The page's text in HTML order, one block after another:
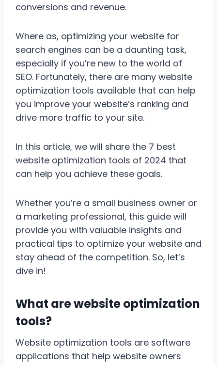
conversions and revenue.
Where as, optimizing your website for
search engines can be a daunting task,
especially if you’re new to the world of
SEO. Fortunately, there are many website
optimization tools available that can help
you improve your website’s ranking and
drive more traffic to your site.
In this article, we will share the 7 best
website optimization tools of 2024 that
can help you achieve these goals.
Whether you’re a small business owner or
a marketing professional, this guide will
provide you with valuable insights and
practical tips to optimize your website and
stay ahead of the competition. So, let’s
dive in!
What are website optimization
tools?
Website optimization tools are software
applications that help website owners